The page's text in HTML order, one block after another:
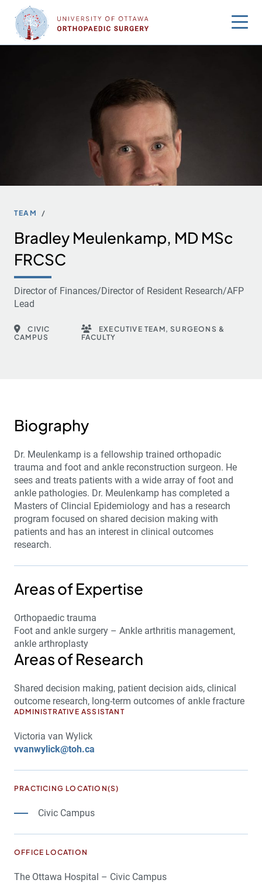
content
TEAM
Bradley Meulenkamp, MD MSc
FRCSC
Director of Finances/Director of Resident Research/AFP
Lead
CIVIC
CAMPUS
EXECUTIVE TEAM, SURGEONS &
FACULTY
Biography
Dr. Meulenkamp is a fellowship trained orthopadic
trauma and foot and ankle reconstruction surgeon. He
sees and treats patients with a wide array of foot and
ankle pathologies. Dr. Meulenkamp has completed a
Masters of Clincial Epidemiology and has a research
program focused on shared decision making with
patients and has an interest in clinical outcomes
research.
Areas of Expertise
Orthopaedic trauma
Foot and ankle surgery – Ankle arthritis management,
ankle arthroplasty
Areas of Research
Shared decision making, patient decision aids, clinical
outcome research, long-term outcomes of ankle fracture
ADMINISTRATIVE ASSISTANT
Victoria van Wylick
vvanwylick@toh.ca
PRACTICING LOCATION(S)
Civic Campus
OFFICE LOCATION
The Ottawa Hospital – Civic Campus